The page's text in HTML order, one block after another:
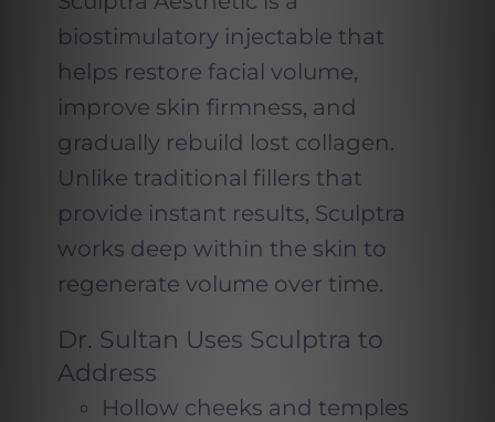
biostimulatory injectable that
helps restore facial volume,
improve skin firmness, and
gradually rebuild lost collagen.
Unlike traditional fillers that
provide instant results, Sculptra
works deep within the skin to
regenerate volume over time.
Dr. Sultan Uses Sculptra to
Address
Hollow cheeks and temples